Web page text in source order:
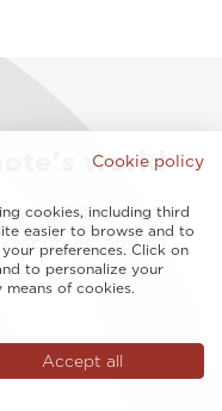
world
updated on
and all
Cookie policy
cookies, including third
easier to browse and to
preferences. Click on
to personalize your
of cookies.
Accept all